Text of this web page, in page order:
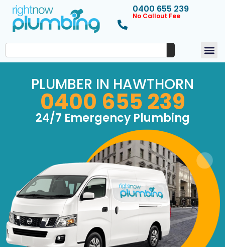
0400 655 239
No Callout Fee
PLUMBER IN HAWTHORN
0400 655 239
24/7 Emergency Plumbing